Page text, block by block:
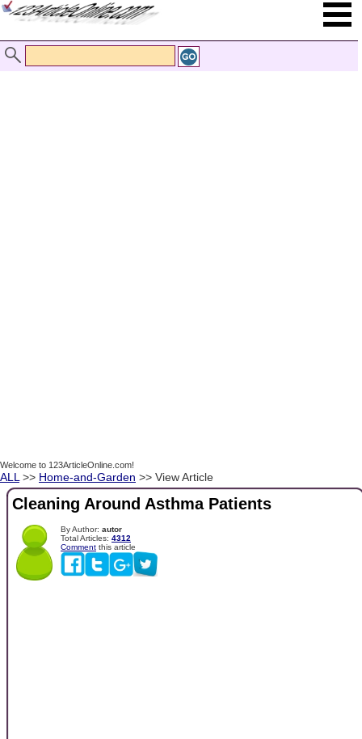
Welcome to 123ArticleOnline.com!
ALL >> Home-and-Garden >> View Article
Cleaning Around Asthma Patients
By Author: autor
Total Articles: 4312
Comment this article